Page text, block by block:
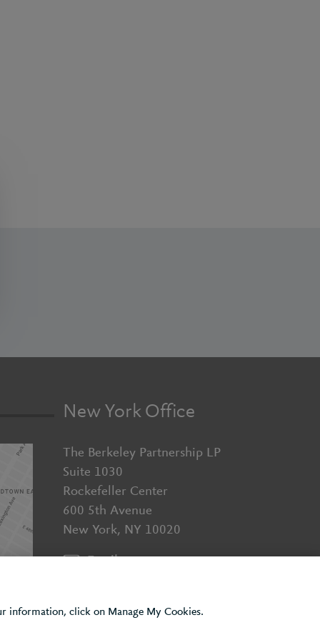
New York Office
The Berkeley Partnership LP
Suite 1030
Rockefeller Center
600 5th Avenue
New York, NY 10020
Email us
information, click on Manage My Cookies.